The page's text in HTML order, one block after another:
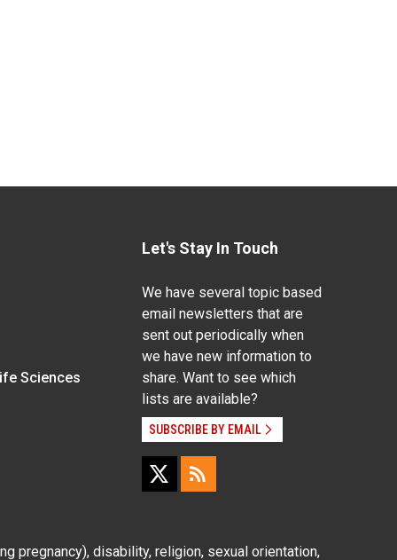
Sciences
Let's Stay In Touch
We have several topic based
email newsletters that are
sent out periodically when
we have new information to
share. Want to see which
lists are available?
SUBSCRIBE BY EMAIL
pregnancy), disability, religion, sexual orientation,